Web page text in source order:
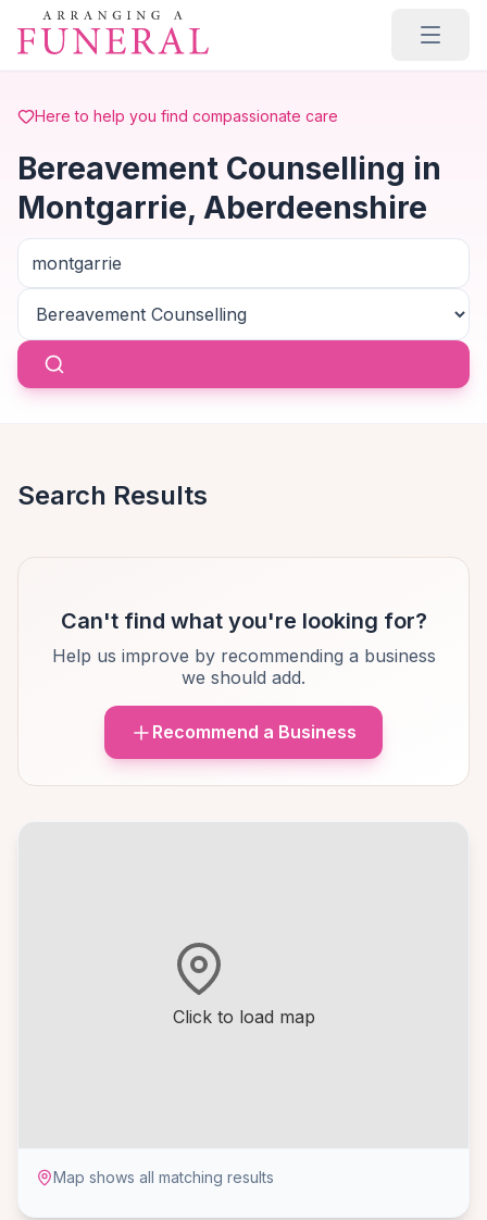
Skip to main content
Here to help you find compassionate care
Bereavement Counselling in
Montgarrie, Aberdeenshire
Click to load map
Map shows all matching results
Search Results
Can't find what you're looking for?
Help us improve by recommending a business
we should add.
Recommend a Business